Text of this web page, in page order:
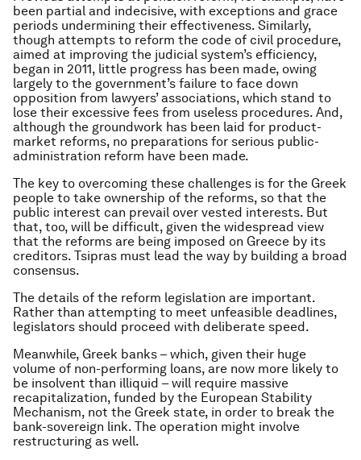
been partial and indecisive, with exceptions and grace
periods undermining their effectiveness. Similarly,
though attempts to reform the code of civil procedure,
aimed at improving the judicial system’s efficiency,
began in 2011, little progress has been made, owing
largely to the government’s failure to face down
opposition from lawyers’ associations, which stand to
lose their excessive fees from useless procedures. And,
although the groundwork has been laid for product-
market reforms, no preparations for serious public-
administration reform have been made.
The key to overcoming these challenges is for the Greek
people to take ownership of the reforms, so that the
public interest can prevail over vested interests. But
that, too, will be difficult, given the widespread view
that the reforms are being imposed on Greece by its
creditors. Tsipras must lead the way by building a broad
consensus.
The details of the reform legislation are important.
Rather than attempting to meet unfeasible deadlines,
legislators should proceed with deliberate speed.
Meanwhile, Greek banks – which, given their huge
volume of non-performing loans, are now more likely to
be insolvent than illiquid – will require massive
recapitalization, funded by the European Stability
Mechanism, not the Greek state, in order to break the
bank-sovereign link. The operation might involve
restructuring as well.